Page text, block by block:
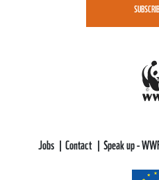
Jobs Contact Speak up -